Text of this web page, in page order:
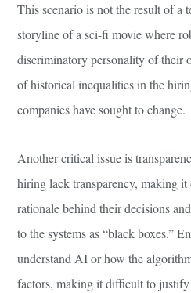
This scenario is not the result of a
storyline of a sci-fi movie where
discriminatory personality of their
of historical inequalities in the
companies have sought to change.
Another critical issue is
hiring lack transparency, making
rationale behind their decisions
to the systems as “black boxes.”
understand AI or how the
factors, making it difficult to